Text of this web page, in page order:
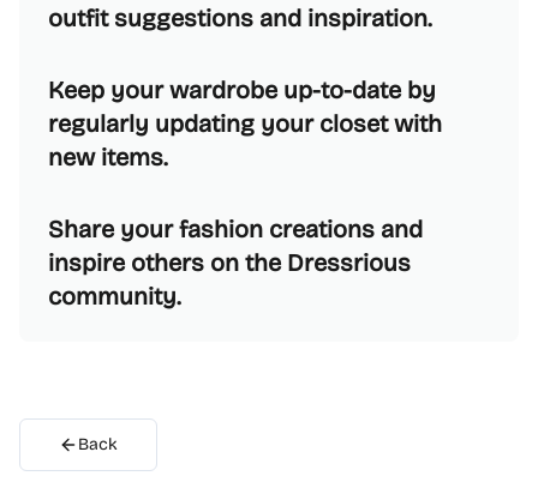
outfit suggestions and inspiration.
Keep your wardrobe up-to-date by
regularly updating your closet with
new items.
Share your fashion creations and
inspire others on the Dressrious
community.
Back